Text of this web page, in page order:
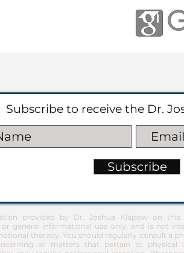
Subscribe to receive the Dr.
Subscribe
provided by Dr. Joshua Klapow on this
or general informational use only, and is not
therapy. You should regularly consult a
all matters that pertain to physical